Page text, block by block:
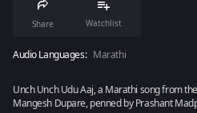
Share Watchlist
Audio Languages: Marathi
Unch Unch Udu Aaj, a Marathi song from
Mangesh Dupare, penned by Prashant